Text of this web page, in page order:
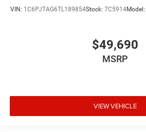
VIN: 1C6PJTAG6TL189854Stock: 7C5914Model:
$49,690
MSRP
VIEW VEHICLE